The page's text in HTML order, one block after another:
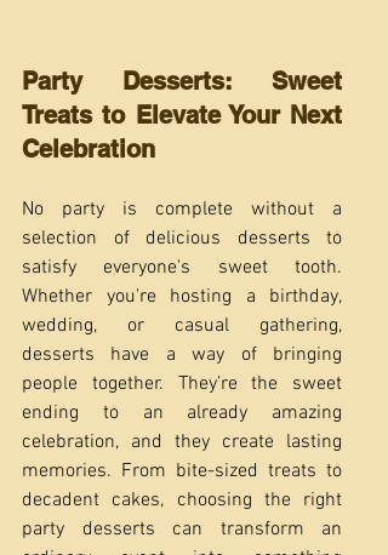
Party Desserts: Sweet
Treats to Elevate Your Next
Celebration
No party is complete without a
selection of delicious desserts to
satisfy everyone's sweet tooth.
Whether you're hosting a birthday,
wedding, or casual gathering,
desserts have a way of bringing
people together. They’re the sweet
ending to an already amazing
celebration, and they create lasting
memories. From bite-sized treats to
decadent cakes, choosing the right
party desserts can transform an